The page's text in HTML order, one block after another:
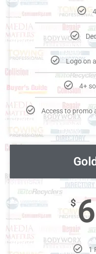
Logo on
4+
Access to promo
$
1